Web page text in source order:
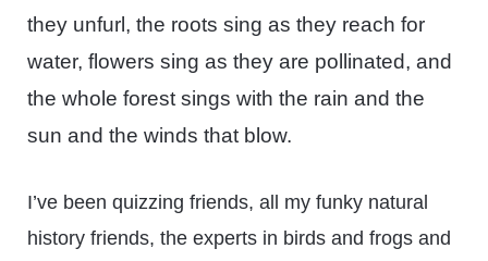
they unfurl, the roots sing as they reach for
water, flowers sing as they are pollinated, and
the whole forest sings with the rain and the
sun and the winds that blow.
I’ve been quizzing friends, all my funky natural
history friends, the experts in birds and frogs and